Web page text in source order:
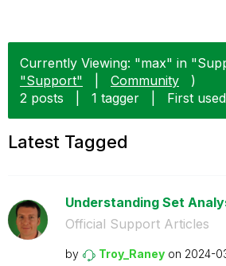
Currently Viewing: "max" in
"Support"
Community
)
2 posts
1 tagger First
Latest Tagged
Understanding Set
Official Support Articles
by Troy_Raney on ‎2024-